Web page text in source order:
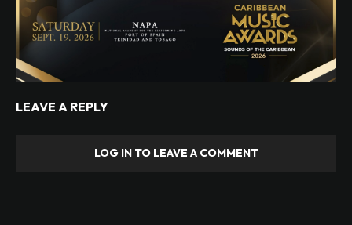
LEAVE A REPLY
LOG IN TO LEAVE A COMMENT